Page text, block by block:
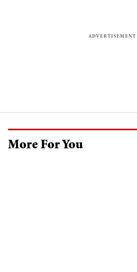
More For You